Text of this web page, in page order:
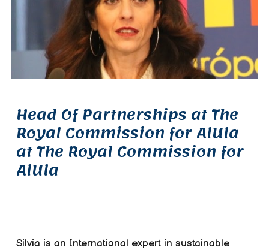
Head Of Partnerships at The
Royal Commission for AlUla
at The Royal Commission for
AlUla
Silvia is an International expert in sustainable